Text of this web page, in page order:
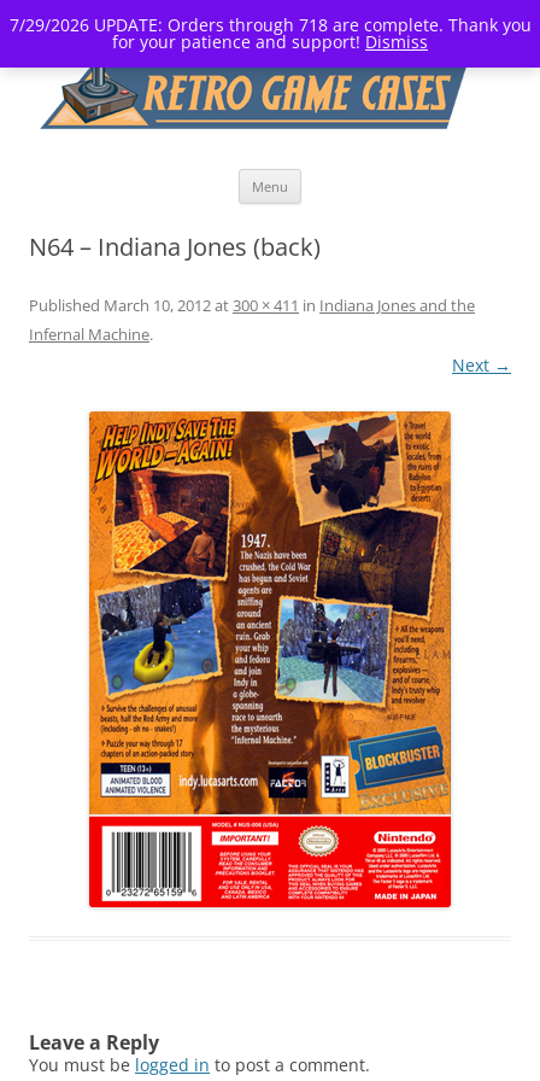
7/29/2026 UPDATE: Orders through 718 are complete. Thank you
for your patience and support! Dismiss
Menu
N64 – Indiana Jones (back)
Published March 10, 2012at300 × 411 in Indiana Jones and the
Infernal Machine.
Next →
Leave a Reply
You must be logged in to post a comment.